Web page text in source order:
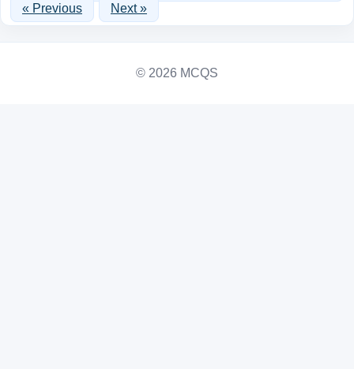
« Previous
Next »
© 2026 MCQS